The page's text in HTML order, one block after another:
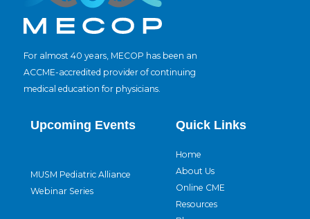
For almost 40 years, MECOP has been an
ACCME-accredited provider of continuing
medical education for physicians.
Upcoming Events
MUSM Pediatric Alliance
Webinar Series
Quick Links
Home
About Us
Online CME
Resources